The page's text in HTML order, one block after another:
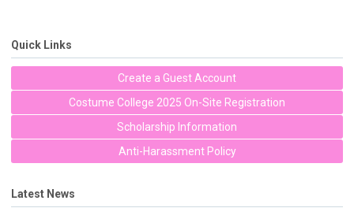
Quick Links
Create a Guest Account
Costume College 2025 On-Site Registration
Scholarship Information
Anti-Harassment Policy
Latest News